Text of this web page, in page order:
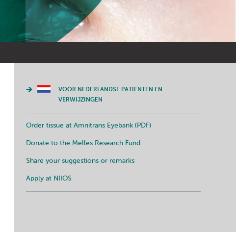
VOOR NEDERLANDSE PATIENTEN EN
VERWIJZINGEN
Order tissue at Amnitrans Eyebank (PDF)
Donate to the Melles Research Fund
Share your suggestions or remarks
Apply at NIIOS